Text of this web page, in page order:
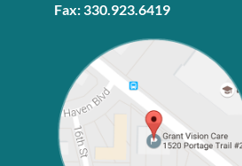
Fax: 330.923.6419